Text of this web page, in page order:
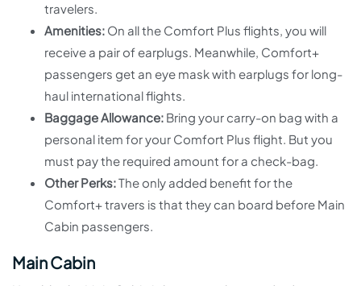
travelers.
Amenities: On all the Comfort Plus flights, you will
receive a pair of earplugs. Meanwhile, Comfort+
passengers get an eye mask with earplugs for long-
haul international flights.
Baggage Allowance: Bring your carry-on bag with a
personal item for your Comfort Plus flight. But you
must pay the required amount for a check-bag.
Other Perks:The only added benefit for the
Comfort+ travers is that they can board before Main
Cabin passengers.
Main Cabin